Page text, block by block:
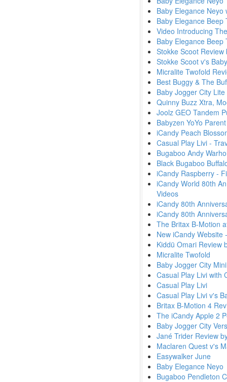
Baby Elegance Neyo
Baby Elegance Beep
Video Introducing
Baby Elegance Beep
Stokke Scoot Review
Stokke Scoot v's
Micralite Twofold
Best Buggy & The
Baby Jogger City Lite
Quinny Buzz Xtra,
Joolz GEO Tandem
Babyzen YoYo
iCandy Peach
Casual Play Livi -
Bugaboo Andy
Black Bugaboo
iCandy Raspberry -
iCandy World 80th
Videos
iCandy 80th
iCandy 80th
The Britax B-Motion
New iCandy Website
Kiddü Omari Review
Micralite Twofold
Baby Jogger City
Casual Play Livi with
Casual Play Livi
Casual Play Livi v's
Britax B-Motion 4
The iCandy Apple 2
Baby Jogger City
Jané Trider Review
Maclaren Quest v's
Easywalker June
Baby Elegance Neyo
Bugaboo Pendleton